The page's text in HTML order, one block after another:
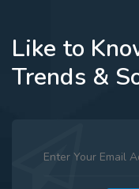
Like to
Trends &